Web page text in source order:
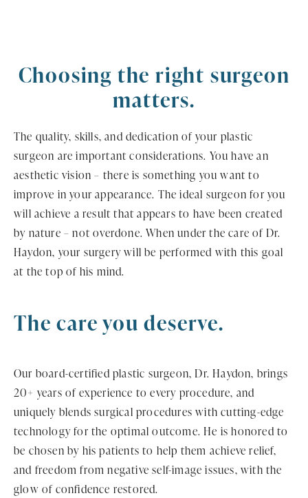
Choosing the right surgeon
matters.
The quality, skills, and dedication of your plastic
surgeon are important considerations. You have an
aesthetic vision – there is something you want to
improve in your appearance. The ideal surgeon for you
will achieve a result that appears to have been created
by nature – not overdone. When under the care of Dr.
Haydon, your surgery will be performed with this goal
at the top of his mind.
The care you deserve.
Our board-certified plastic surgeon, Dr. Haydon, brings
20+ years of experience to every procedure, and
uniquely blends surgical procedures with cutting-edge
technology for the optimal outcome. He is honored to
be chosen by his patients to help them achieve relief,
and freedom from negative self-image issues, with the
glow of confidence restored.